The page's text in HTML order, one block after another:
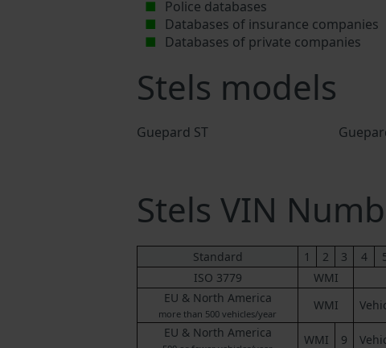
Police databases
Databases of insurance companies
Databases of private companies
Stels models
Guepard ST
Stels VIN
Standard 1 2 3 4
ISO 3779
WMI
EU & North America
more than 500 vehicles/year
WMI
EU & North America
WMI 9